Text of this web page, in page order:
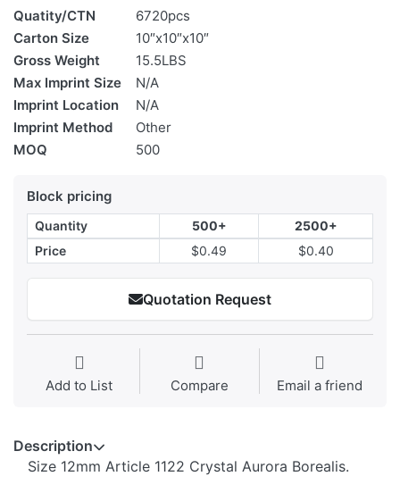
Quatity/CTN
6720pcs
Carton Size
10″x10″x10″
Gross Weight
15.5LBS
Max Imprint Size
N/A
Imprint Location
N/A
Imprint Method
Other
MOQ
500
Block pricing
Quantity 500+
2500+
Price
$0.49 $0.40
Quotation Request
Add to List Compare Email a friend
Description
Size 12mm Article 1122 Crystal Aurora Borealis.